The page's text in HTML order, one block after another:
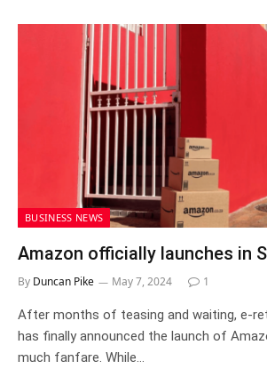
BUSINESS NEWS
Amazon officially launches in
By Duncan Pike May 7, 2024 1
After months of teasing and waiting, e-
has finally announced the launch of
much fanfare. While…